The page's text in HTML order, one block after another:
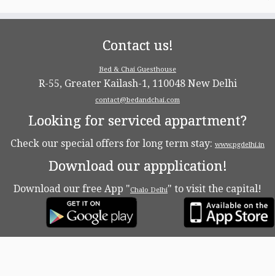
Contact us!
Bed & Chai Guesthouse
R-55, Greater Kailash-1, 110048 New Delhi
contact@bedandchai.com
Looking for serviced appartment?
Check our special offers for long term stay: www.pgdelhi.in
Download our appplication!
Download our free App "Chalo Delhi" to visit the capital!